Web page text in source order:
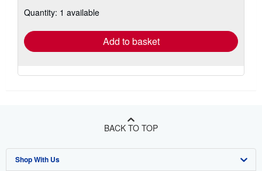
Quantity: 1 available
Add to basket
BACK TO TOP
Shop With Us